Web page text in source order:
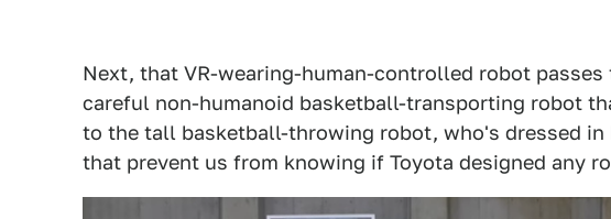
Next, that VR-wearing-human-controlled robot
careful non-humanoid basketball-transporting robot
to the tall basketball-throwing robot, who's dressed
that prevent us from knowing if Toyota designed any